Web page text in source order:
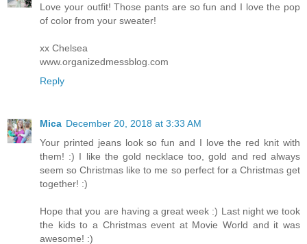
Love your outfit! Those pants are so fun and I love the pop
of color from your sweater!
xx Chelsea
www.organizedmessblog.com
Reply
Mica December 20, 2018 at 3:33 AM
Your printed jeans look so fun and I love the red knit with
them! :) I like the gold necklace too, gold and red always
seem so Christmas like to me so perfect for a Christmas get
together! :)
Hope that you are having a great week :) Last night we took
the kids to a Christmas event at Movie World and it was
awesome! :)